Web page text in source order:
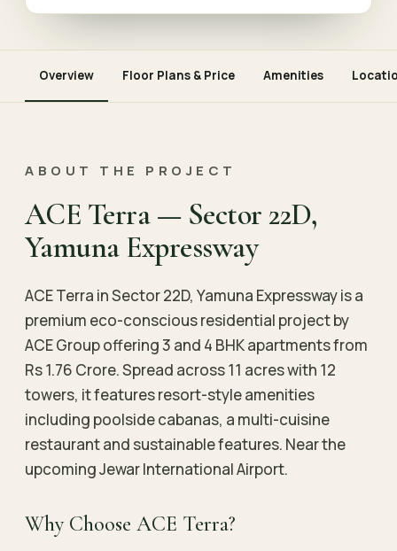
Overview Floor Plans & Price Amenities
ABOUT THE PROJECT
ACE Terra — Sector 22D,
Yamuna Expressway
ACE Terra in Sector 22D, Yamuna Expressway is a
premium eco-conscious residential project by
ACE Group offering 3 and 4 BHK apartments from
Rs 1.76 Crore. Spread across 11 acres with 12
towers, it features resort-style amenities
including poolside cabanas, a multi-cuisine
restaurant and sustainable features. Near the
upcoming Jewar International Airport.
Why Choose ACE Terra?